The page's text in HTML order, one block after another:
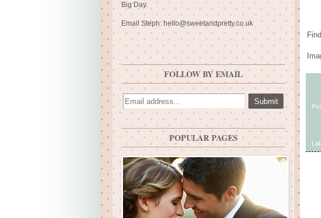
Big Day.
Email Steph:hello@sweetandpretty.co.uk
FOLLOW BY EMAIL
POPULAR PAGES